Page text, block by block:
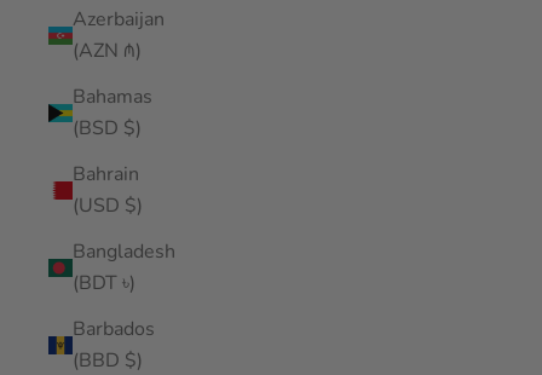
Azerbaijan
(AZN ₼)
Bahamas
(BSD $)
Bahrain
(USD $)
Bangladesh
(BDT ৳)
Barbados
(BBD $)